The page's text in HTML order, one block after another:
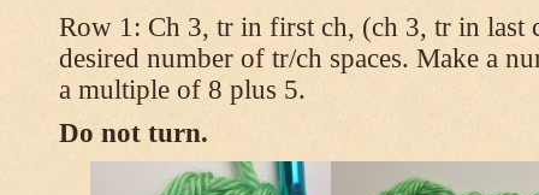
Row 1: Ch 3, tr in first ch, (ch 3, tr in last
desired number of tr/ch spaces. Make a
a multiple of 8 plus 5.
Do not turn.